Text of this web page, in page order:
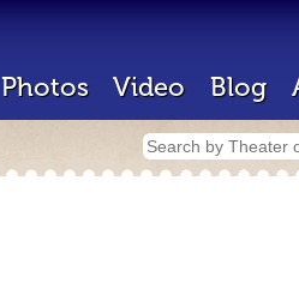
Photos Video Blog